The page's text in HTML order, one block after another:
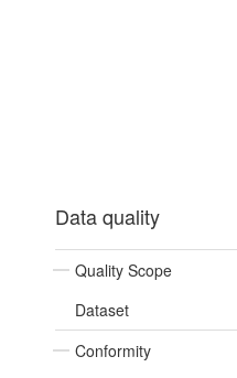
Data quality
Quality Scope
Dataset
Conformity